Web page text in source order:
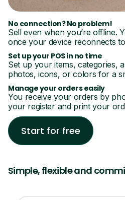
No connection? No problem!
Sell even when you’re offline.
once your device reconnects
Set up your POS in no time
Set up your items, categories,
photos, icons, or colors for a
Manage your orders easily
You receive your orders by
your register and print your
Start for free
Simple, flexible and